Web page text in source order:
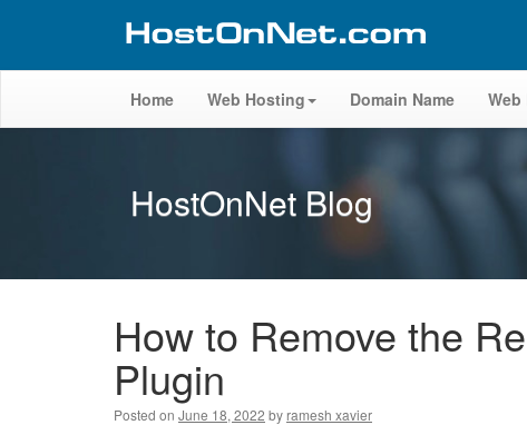
Home Web Hosting Domain Name Web
HostOnNet Blog
How to Remove the
Plugin
Posted on June 18, 2022 by ramesh xavier